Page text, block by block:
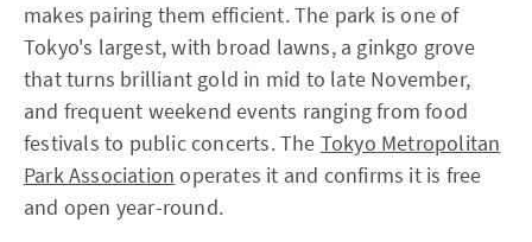
makes pairing them efficient. The park is one of
Tokyo's largest, with broad lawns, a ginkgo grove
that turns brilliant gold in mid to late November,
and frequent weekend events ranging from food
festivals to public concerts. The Tokyo Metropolitan
Park Association operates it and confirms it is free
and open year-round.